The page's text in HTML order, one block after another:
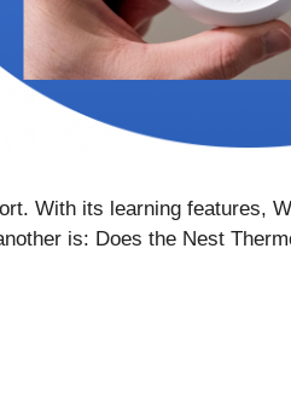
With its learning features,
is: Does the Nest